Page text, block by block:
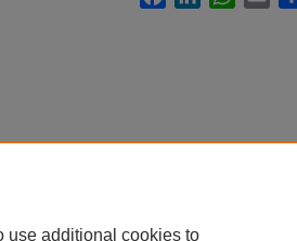
use additional cookies to